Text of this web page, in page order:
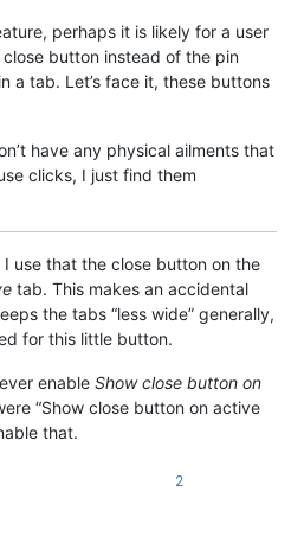
perhaps it is likely for a user
button instead of the pin
a tab. Let’s face it, these buttons
have any physical ailments that
clicks, I just find them
use that the close button on the
tab. This makes an accidental
the tabs “less wide” generally,
for this little button.
enable Show close button on
“Show close button on active
that.
2